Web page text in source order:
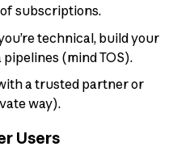
subscriptions.
technical, build your
(mind TOS).
a trusted partner or
way).
Users